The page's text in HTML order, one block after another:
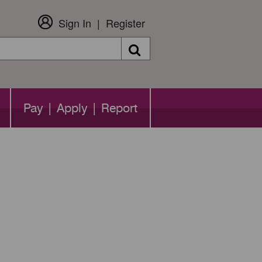
Sign In Register
Search
Pay | Apply | Report